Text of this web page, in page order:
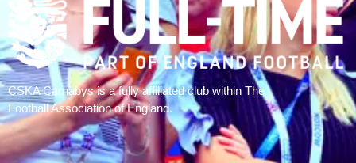
CATEGORIES
Results
Fixtures
Tables
History